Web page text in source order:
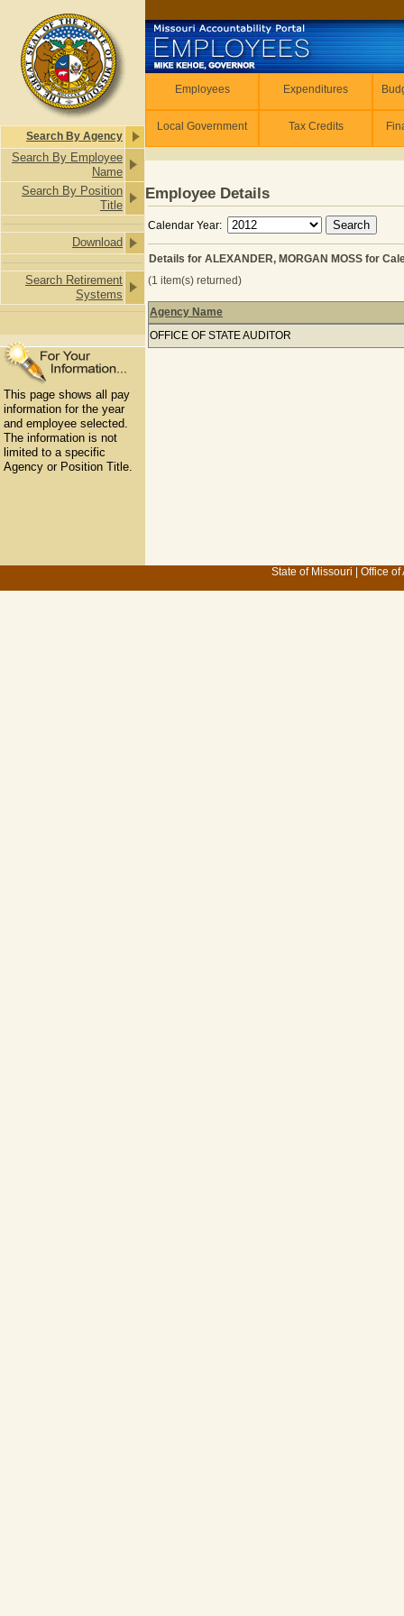
Search By Agency
Search By Employee
Name
Search By Position
Title
Download
Search Retirement
Systems
This page shows all pay
information for the year
and employee selected.
The information is not
limited to a specific
Agency or Position Title.
Employees Expenditures
Local Government Tax Credits
Employee Details
Calendar Year:
Details for ALEXANDER, MORGAN MOSS for
(1 item(s) returned)
Details for ALEXANDER, MORGAN
Agency Name
OFFICE OF STATE AUDITOR
State of Missouri Office of